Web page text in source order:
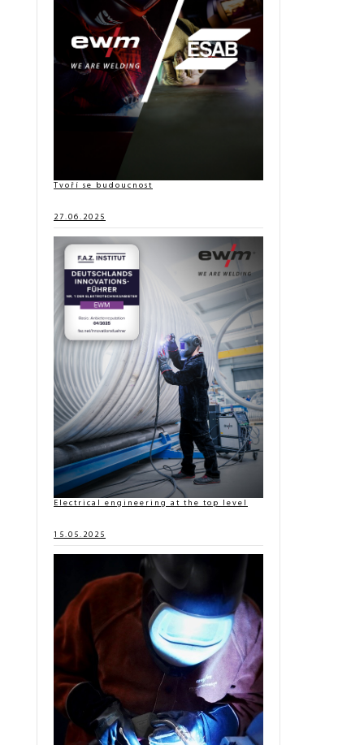
Tvoří se budoucnost
27.06.2025
Electrical engineering at the top level
15.05.2025